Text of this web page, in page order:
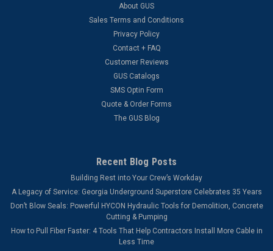
cutting duct ranging from 3m to 18 mm. This cutter is
designed specifically to ensure a quick cut, leaving your duct
un-crushed and kink free.
ADD TO CART
About GUS
Sales Terms and Conditions
Privacy Policy
Contact + FAQ
Customer Reviews
GUS Catalogs
SMS Optin Form
Quote & Order Forms
The GUS Blog
Recent Blog Posts
Building Rest into Your Crew’s Workday
A Legacy of Service: Georgia Underground Superstore Celebrates 35 Years
Don’t Blow Seals: Powerful HYCON Hydraulic Tools for Demolition, Concrete
Cutting & Pumping
How to Pull Fiber Faster: 4 Tools That Help Contractors Install More Cable in
Less Time